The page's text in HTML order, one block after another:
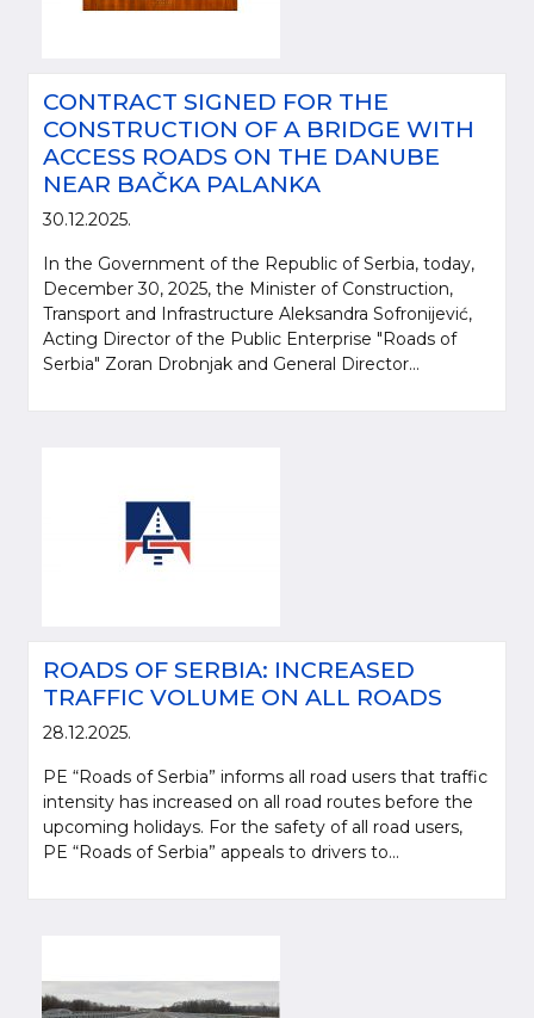
CONTRACT SIGNED FOR THE
CONSTRUCTION OF A BRIDGE WITH
ACCESS ROADS ON THE DANUBE
NEAR BAČKA PALANKA
30.12.2025.
In the Government of the Republic of Serbia, today,
December 30, 2025, the Minister of Construction,
Transport and Infrastructure Aleksandra Sofronijević,
Acting Director of the Public Enterprise "Roads of
Serbia" Zoran Drobnjak and General Director...
ROADS OF SERBIA: INCREASED
TRAFFIC VOLUME ON ALL ROADS
28.12.2025.
PE “Roads of Serbia” informs all road users that traffic
intensity has increased on all road routes before the
upcoming holidays. For the safety of all road users,
PE “Roads of Serbia” appeals to drivers to...